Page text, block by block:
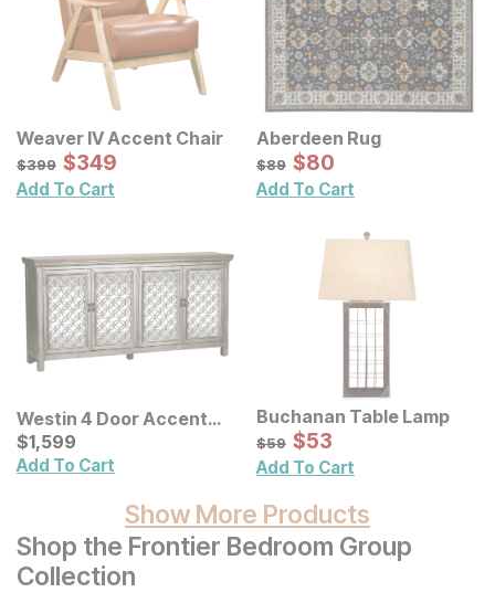
Weaver IV Accent Chair
Original Price:
$399
$399 Sale Price:
$349
$349
Add To Cart
Aberdeen Rug
Original Price:
$89
$89 Sale Price:
$80
$80
Add To Cart
Westin 4 Door Accent
Cabinet
Current Price
$1599
$1,599
Add To Cart
Buchanan Table Lamp
Original Price:
$59
$59 Sale Price:
$53
$53
Add To Cart
Show More Products
Shop the Frontier Bedroom Group
Collection